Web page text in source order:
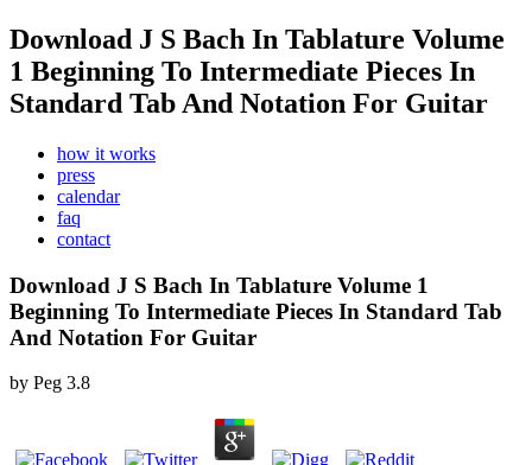
Download J S Bach In Tablature Volume
1 Beginning To Intermediate Pieces In
Standard Tab And Notation For Guitar
how it works
press
calendar
faq
contact
Download J S Bach In Tablature Volume 1
Beginning To Intermediate Pieces In Standard Tab
And Notation For Guitar
by Peg 3.8